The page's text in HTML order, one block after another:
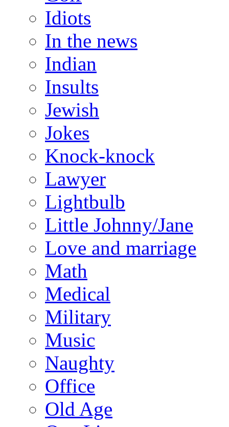
Idiots
In the news
Indian
Insults
Jewish
Jokes
Knock-knock
Lawyer
Lightbulb
Little Johnny/Jane
Love and marriage
Math
Medical
Military
Music
Naughty
Office
Old Age